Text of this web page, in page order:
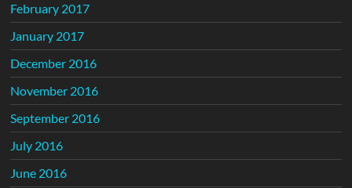
February 2017
January 2017
December 2016
November 2016
September 2016
July 2016
June 2016